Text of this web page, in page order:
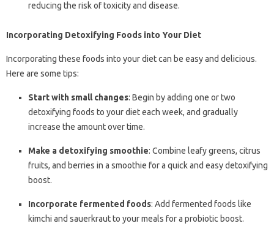
reducing the risk of toxicity and disease.
Incorporating Detoxifying Foods into Your Diet
Incorporating these foods into your diet can be easy and delicious.
Here are some tips:
Start with small changes: Begin by adding one or two
detoxifying foods to your diet each week, and gradually
increase the amount over time.
Make a detoxifying smoothie: Combine leafy greens, citrus
fruits, and berries in a smoothie for a quick and easy detoxifying
boost.
Incorporate fermented foods: Add fermented foods like
kimchi and sauerkraut to your meals for a probiotic boost.